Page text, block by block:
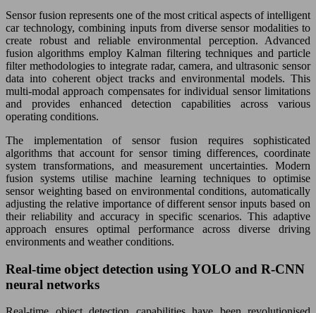
Sensor fusion represents one of the most critical aspects of intelligent
car technology, combining inputs from diverse sensor modalities to
create robust and reliable environmental perception. Advanced
fusion algorithms employ Kalman filtering techniques and particle
filter methodologies to integrate radar, camera, and ultrasonic sensor
data into coherent object tracks and environmental models. This
multi-modal approach compensates for individual sensor limitations
and provides enhanced detection capabilities across various
operating conditions.
The implementation of sensor fusion requires sophisticated
algorithms that account for sensor timing differences, coordinate
system transformations, and measurement uncertainties. Modern
fusion systems utilise machine learning techniques to optimise
sensor weighting based on environmental conditions, automatically
adjusting the relative importance of different sensor inputs based on
their reliability and accuracy in specific scenarios. This adaptive
approach ensures optimal performance across diverse driving
environments and weather conditions.
Real-time object detection using YOLO and R-CNN
neural networks